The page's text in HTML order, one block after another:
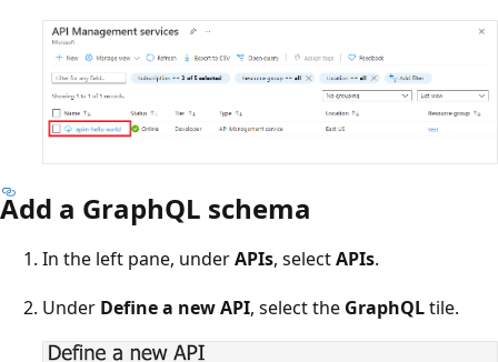
Add a GraphQL schema
In the left pane, underAPIs, selectAPIs.
Under Define a new API, select the GraphQLtile.